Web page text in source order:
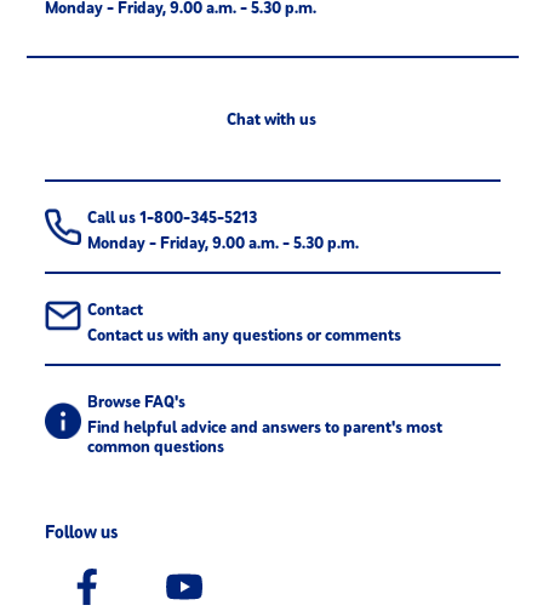
Monday - Friday, 9.00 a.m. - 5.30 p.m.
Chat with us
Call us 1-800-345-5213
Monday - Friday, 9.00 a.m. - 5.30 p.m.
Contact
Contact us with any questions or comments
Browse FAQ's
Find helpful advice and answers to parent's most
common questions
Follow us